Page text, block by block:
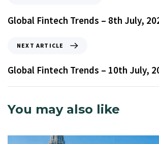
Global Fintech Trends – 8th July,
NEXT ARTICLE
Global Fintech Trends – 10th July,
You may also like